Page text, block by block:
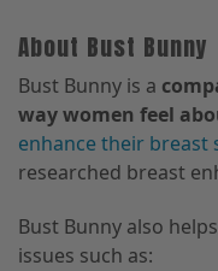
About Bust Bunny
Bust Bunny is a
way women feel
enhance their breast
researched breast
Bust Bunny also
issues such as: